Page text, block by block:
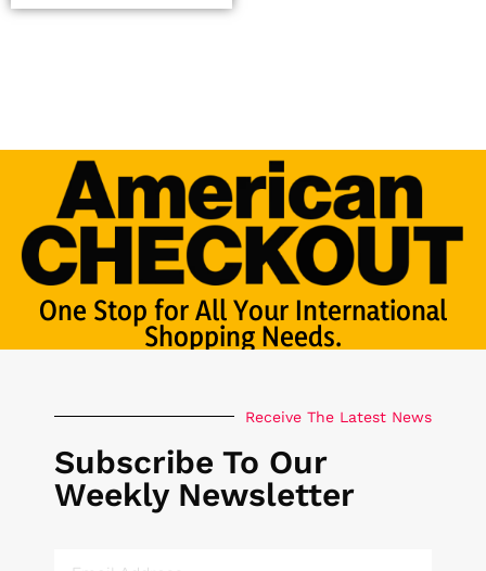
One Stop for All Your International
Shopping Needs.
Receive The Latest News
Subscribe To Our
Weekly Newsletter